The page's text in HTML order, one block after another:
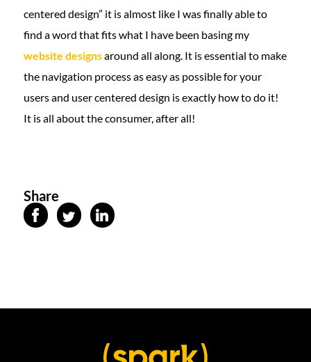
centered design” it is almost like I was finally able to
find a word that fits what I have been basing my
website designsaround all along. It is essential to make
the navigation process as easy as possible for your
users and user centered design is exactly how to do it!
It is all about the consumer, after all!
Share